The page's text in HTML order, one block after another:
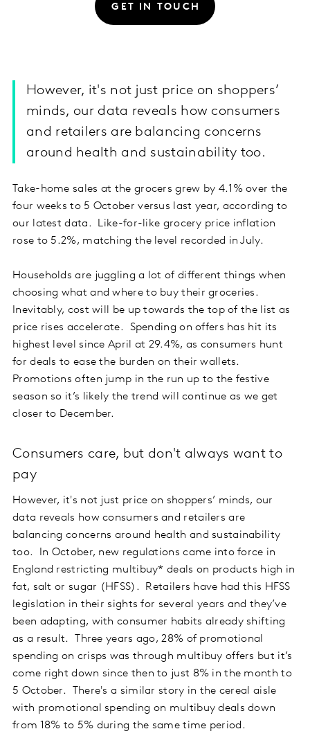
GET IN TOUCH
However, it's not just price on shoppers’
minds, our data reveals how consumers
and retailers are balancing concerns
around health and sustainability too.
Take-home sales at the grocers grew by 4.1% over the
four weeks to 5 October versus last year, according to
our latest data. Like-for-like grocery price inflation
rose to 5.2%, matching the level recorded in July.
Households are juggling a lot of different things when
choosing what and where to buy their groceries.
Inevitably, cost will be up towards the top of the list as
price rises accelerate. Spending on offers has hit its
highest level since April at 29.4%, as consumers hunt
for deals to ease the burden on their wallets.
Promotions often jump in the run up to the festive
season so it’s likely the trend will continue as we get
closer to December.
Consumers care, but don't always want to
pay
However, it's not just price on shoppers’ minds, our
data reveals how consumers and retailers are
balancing concerns around health and sustainability
too. In October, new regulations came into force in
England restricting multibuy* deals on products high in
fat, salt or sugar (HFSS). Retailers have had this HFSS
legislation in their sights for several years and they’ve
been adapting, with consumer habits already shifting
as a result. Three years ago, 28% of promotional
spending on crisps was through multibuy offers but it’s
come right down since then to just 8% in the month to
5 October. There's a similar story in the cereal aisle
with promotional spending on multibuy deals down
from 18% to 5% during the same time period.